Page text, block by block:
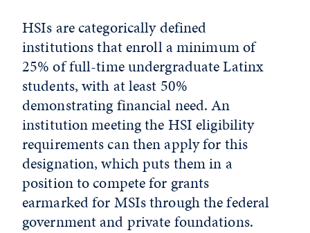
HSIs are categorically defined
institutions that enroll a minimum of
25% of full-time undergraduate Latinx
students, with at least 50%
demonstrating financial need. An
institution meeting the HSI eligibility
requirements can then apply for this
designation, which puts them in a
position to compete for grants
earmarked for MSIs through the federal
government and private foundations.